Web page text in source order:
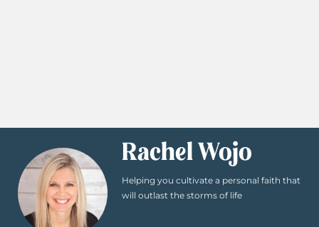
Rachel Wojo
Helping you cultivate a personal faith that
will outlast the storms of life